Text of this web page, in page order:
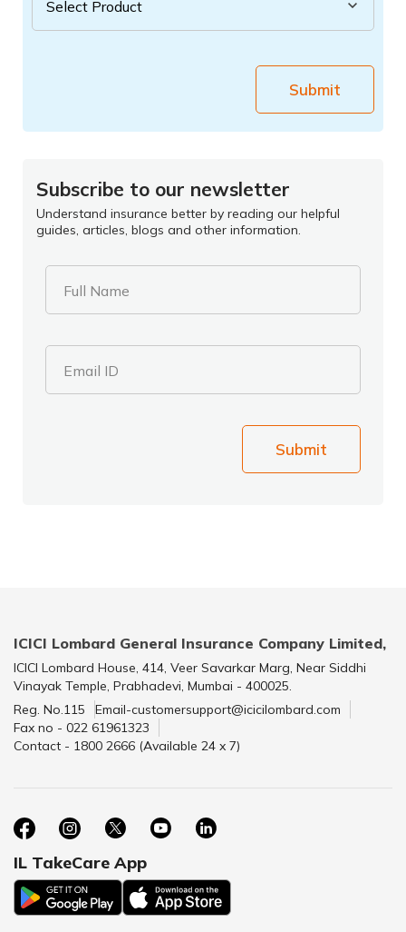
Submit
Subscribe to our newsletter
Understand insurance better by reading our helpful
guides, articles, blogs and other information.
Full Name
Email ID
Submit
ICICI Lombard General Insurance Company Limited,
ICICI Lombard House, 414, Veer Savarkar Marg, Near Siddhi
Vinayak Temple, Prabhadevi, Mumbai - 400025.
Reg. No.115
Email-customersupport@icicilombard.com
Fax no - 022 61961323
Contact - 1800 2666 (Available 24 x 7)
IL TakeCare App